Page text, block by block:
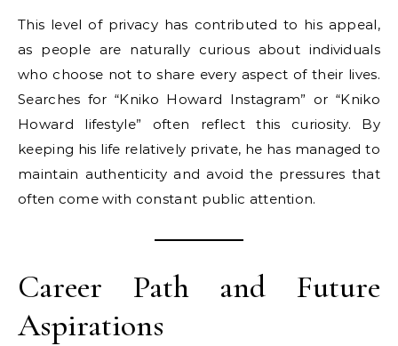
This level of privacy has contributed to his appeal,
as people are naturally curious about individuals
who choose not to share every aspect of their lives.
Searches for “Kniko Howard Instagram” or “Kniko
Howard lifestyle” often reflect this curiosity. By
keeping his life relatively private, he has managed to
maintain authenticity and avoid the pressures that
often come with constant public attention.
Career Path and Future
Aspirations